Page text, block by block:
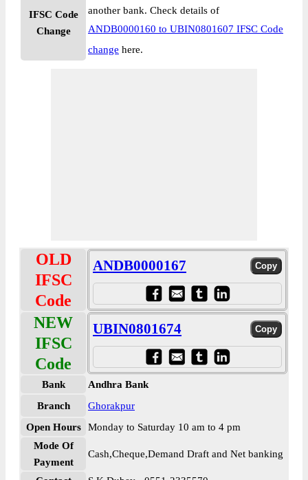
IFSC Code
Change
another bank. Check details of
ANDB0000160 to UBIN0801607 IFSC Code
change here.
OLD
IFSC
Code
ANDB0000167
NEW
IFSC
Code
UBIN0801674
Bank
Andhra Bank
Branch
Ghorakpur
Open Hours
Monday to Saturday 10 am to 4 pm
Mode Of
Payment
Cash,Cheque,Demand Draft and Net banking